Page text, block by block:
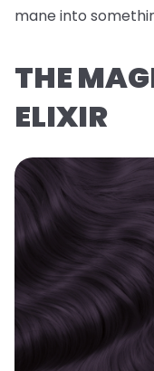
mane into
THE
ELIXIR